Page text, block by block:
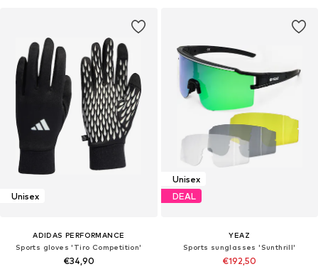
Unisex
ADIDAS PERFORMANCE
Sports gloves 'Tiro Competition'
€34,90
Unisex
DEAL
YEAZ
Sports sunglasses 'Sunthrill'
€192,50